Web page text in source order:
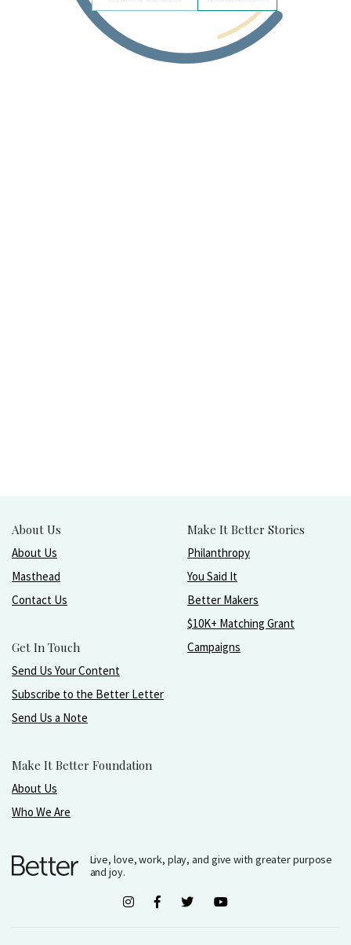
About Us
About Us
Masthead
Contact Us
Get In Touch
Send Us Your Content
Subscribe to the Better Letter
Send Us a Note
Make It Better Foundation
About Us
Who We Are
Make It Better Stories
Philanthropy
You Said It
Better Makers
$10K+ Matching Grant
Campaigns
Live, love, work, play, and give with greater purpose
and joy.